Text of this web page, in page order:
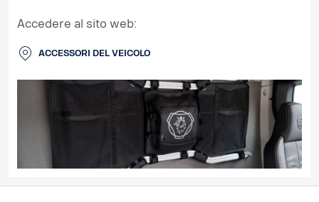
Accedere al sito web:
ACCESSORI DEL VEICOLO